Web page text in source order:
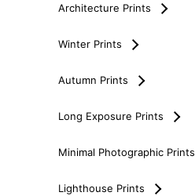
Architecture Prints
Winter Prints
Autumn Prints
Long Exposure Prints
Minimal Photographic Prints
Lighthouse Prints